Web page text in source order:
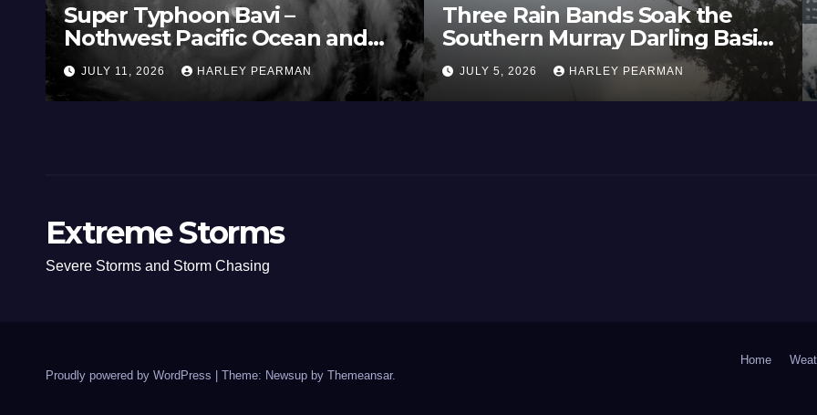
Super Typhoon Bavi –
Nothwest Pacific Ocean and
Guam 3 – 11 July 2026
JULY 11, 2026 HARLEY PEARMAN
Three Rain Bands Soak the
Southern Murray Darling Basin
(Southern Australia) – 29 June
to July 3 2026
JULY 5, 2026 HARLEY PEARMAN
Extreme Storms
Severe Storms and Storm Chasing
Proudly powered by WordPress Theme: Newsup by Themeansar.
Home